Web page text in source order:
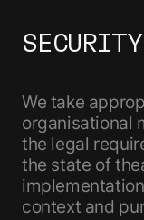
We take
organisational
the legal
the state of
context and